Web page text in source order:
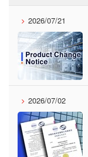
2026/07/21
2026/07/02